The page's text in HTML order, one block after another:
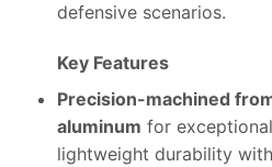
defensive scenarios.
Key Features
Precision-machined
aluminum for
lightweight durability